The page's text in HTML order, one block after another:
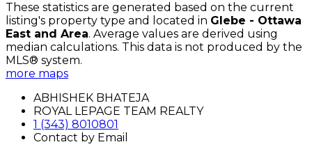
These statistics are generated based on the current
listing's property type and located in Glebe - Ottawa
East and Area. Average values are derived using
median calculations. This data is not produced by the
MLS® system.
more maps
ABHISHEK BHATEJA
ROYAL LEPAGE TEAM REALTY
1 (343) 8010801
Contact by Email